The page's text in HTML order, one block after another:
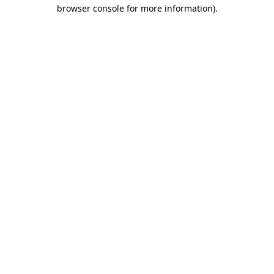
browser console for more information).